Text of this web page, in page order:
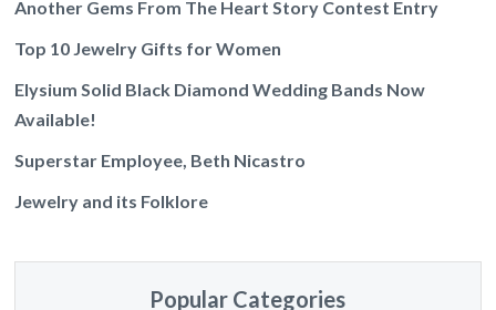
Another Gems From The Heart Story Contest Entry
Top 10 Jewelry Gifts for Women
Elysium Solid Black Diamond Wedding Bands Now
Available!
Superstar Employee, Beth Nicastro
Jewelry and its Folklore
Popular Categories